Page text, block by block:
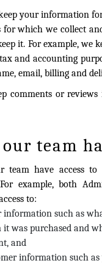
your information
for which we collect
it. For example, we
and accounting
email, billing and
comments or
team
team have access
example, both
to:
information such as
it was purchased and
and
information such